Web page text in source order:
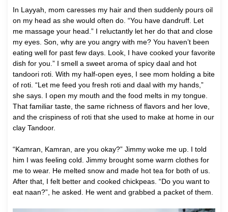
In Layyah, mom caresses my hair and then suddenly pours oil
on my head as she would often do. “You have dandruff. Let
me massage your head.” I reluctantly let her do that and close
my eyes. Son, why are you angry with me? You haven’t been
eating well for past few days. Look, I have cooked your favorite
dish for you.” I smell a sweet aroma of spicy daal and hot
tandoori roti. With my half-open eyes, I see mom holding a bite
of roti. “Let me feed you fresh roti and daal with my hands,”
she says. I open my mouth and the food melts in my tongue.
That familiar taste, the same richness of flavors and her love,
and the crispiness of roti that she used to make at home in our
clay Tandoor.
“Kamran, Kamran, are you okay?” Jimmy woke me up. I told
him I was feeling cold. Jimmy brought some warm clothes for
me to wear. He melted snow and made hot tea for both of us.
After that, I felt better and cooked chickpeas. “Do you want to
eat naan?”, he asked. He went and grabbed a packet of them.